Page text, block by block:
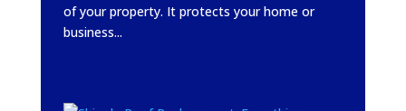
of your property. It protects your home or
business...